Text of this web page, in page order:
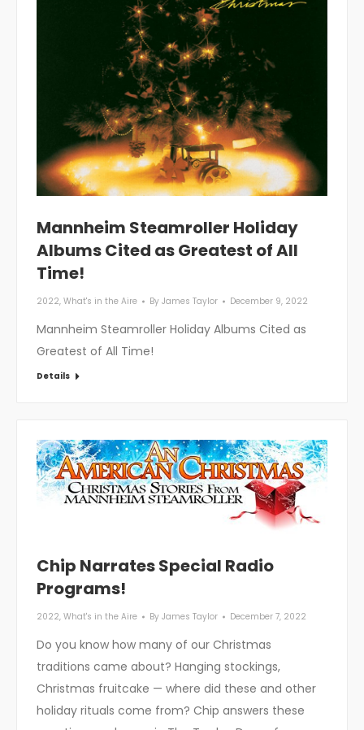
Mannheim Steamroller Holiday
Albums Cited as Greatest of All
Time!
2022, What's in the Aire By James Taylor December 9, 2022
Mannheim Steamroller Holiday Albums Cited as
Greatest of All Time!
Details
Chip Narrates Special Radio
Programs!
2022, What's in the Aire By James Taylor December 7, 2022
Do you know how many of our Christmas
traditions came about? Hanging stockings,
Christmas fruitcake — where did these and other
holiday rituals come from? Chip answers these